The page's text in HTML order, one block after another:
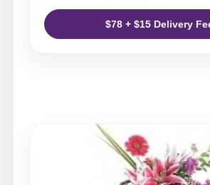
$78 + $15 Delivery